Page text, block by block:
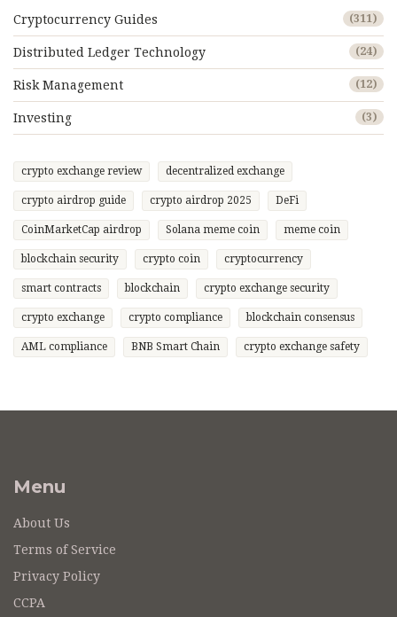
Cryptocurrency Guides (311)
Distributed Ledger Technology (24)
Risk Management (12)
Investing (3)
crypto exchange review decentralized exchange
crypto airdrop guide crypto airdrop 2025 DeFi
CoinMarketCap airdrop Solana meme coin meme coin
blockchain security crypto coin cryptocurrency
smart contracts blockchain crypto exchange security
crypto exchange crypto compliance blockchain consensus
AML compliance BNB Smart Chain crypto exchange safety
Menu
About Us
Terms of Service
Privacy Policy
CCPA